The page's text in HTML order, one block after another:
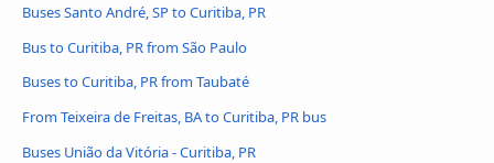
Buses Santo André, SP to Curitiba, PR
Bus to Curitiba, PR from São Paulo
Buses to Curitiba, PR from Taubaté
From Teixeira de Freitas, BA to Curitiba, PR bus
Buses União da Vitória - Curitiba, PR